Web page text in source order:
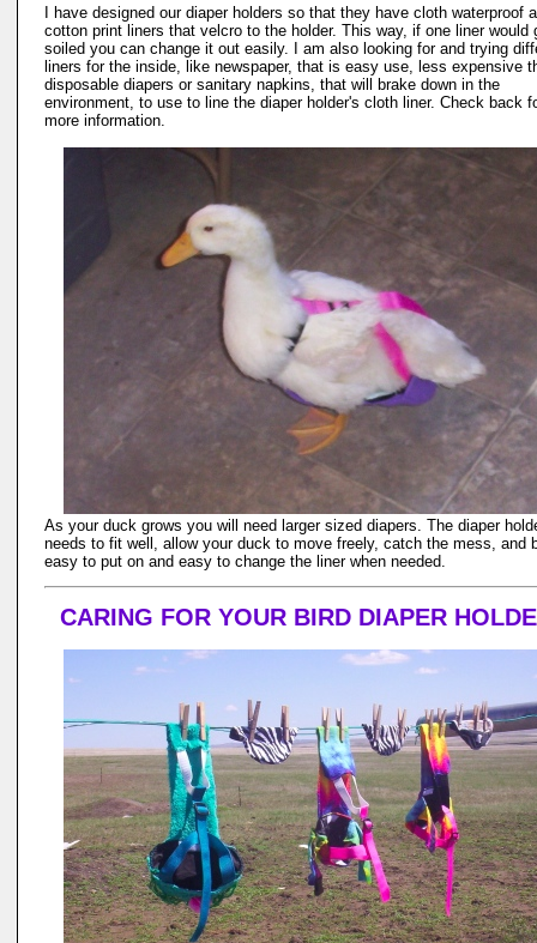
I have designed our diaper holders so that they have cloth waterproof
cotton print liners that velcro to the holder. This way, if one liner would
soiled you can change it out easily. I am also looking for and trying
liners for the inside, like newspaper, that is easy use, less expensive
disposable diapers or sanitary napkins, that will brake down in the
environment, to use to line the diaper holder's cloth liner. Check back
more information.
As your duck grows you will need larger sized diapers. The diaper
needs to fit well, allow your duck to move freely, catch the mess, and
easy to put on and easy to change the liner when needed.
CARING FOR YOUR BIRD DIAPER